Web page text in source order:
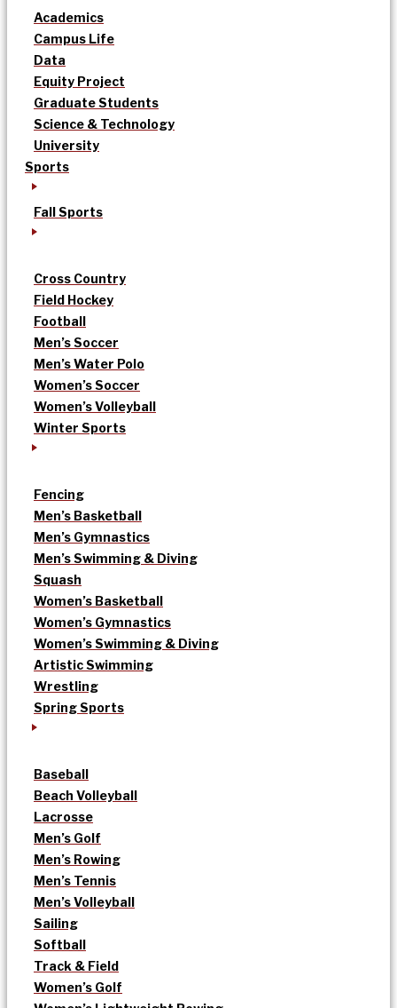
Academics
Campus Life
Data
Equity Project
Graduate Students
Science & Technology
University
Sports
Fall Sports
Cross Country
Field Hockey
Football
Men’s Soccer
Men’s Water Polo
Women’s Soccer
Women’s Volleyball
Winter Sports
Fencing
Men’s Basketball
Men’s Gymnastics
Men’s Swimming & Diving
Squash
Women’s Basketball
Women’s Gymnastics
Women’s Swimming & Diving
Artistic Swimming
Wrestling
Spring Sports
Baseball
Beach Volleyball
Lacrosse
Men’s Golf
Men’s Rowing
Men’s Tennis
Men’s Volleyball
Sailing
Softball
Track & Field
Women’s Golf